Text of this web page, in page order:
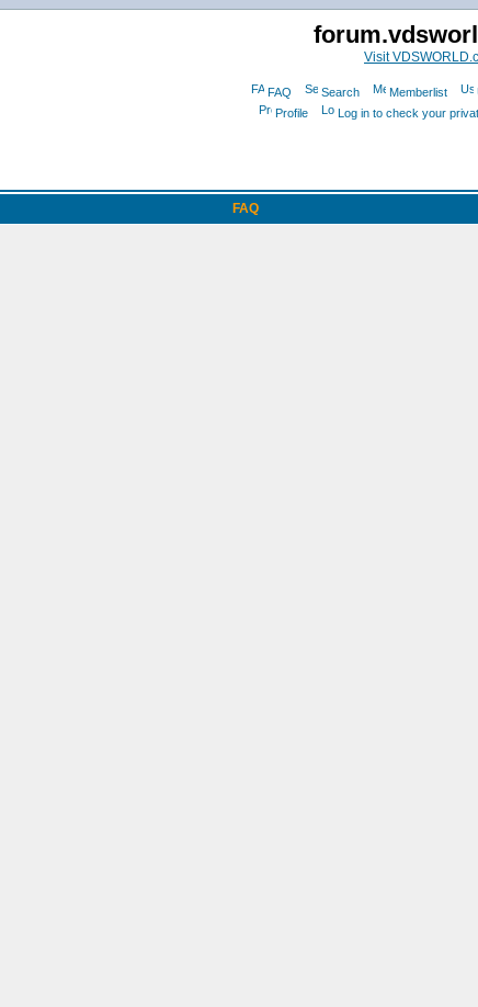
Visit
FAQ Search Memberlist
Profile
Log in to check your
FAQ